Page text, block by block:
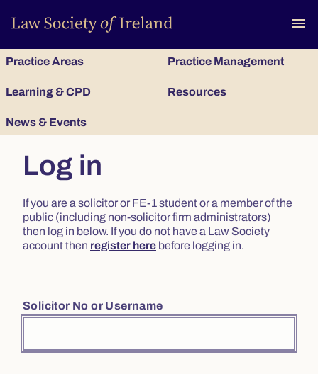
menu
Practice Areas Practice Management
Learning & CPD Resources
News & Events
Log in
If you are a solicitor or FE-1 student or a member of the
public (including non-solicitor firm administrators)
then log in below. If you do not have a Law Society
account then register here before logging in.
Solicitor No or Username